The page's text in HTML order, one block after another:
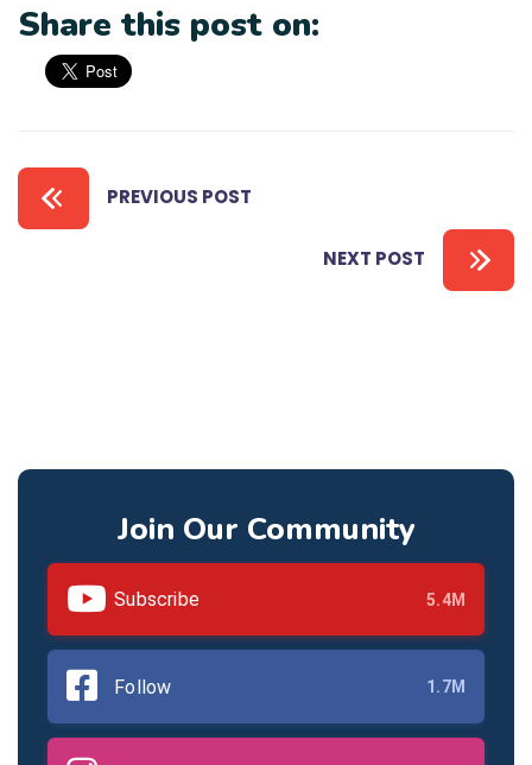
Share this post on:
PREVIOUS POST
NEXT POST
Join Our Community
Subscribe 5.4M
Follow 1.7M